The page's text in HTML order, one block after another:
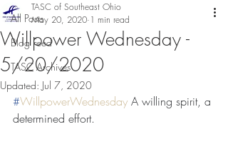
All Posts
Blog Feed
TASC Archives
Willpower Wednesday -
5/20/2020
TASC of Southeast Ohio
May 20, 2020 1 min read
Updated: Jul 7, 2020
#WillpowerWednesday A willing spirit, a
determined effort.